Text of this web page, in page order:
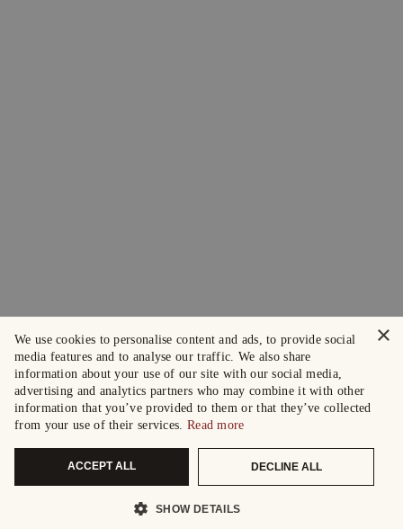
×
We use cookies to personalise content and ads, to provide social
media features and to analyse our traffic. We also share
information about your use of our site with our social media,
advertising and analytics partners who may combine it with other
information that you’ve provided to them or that they’ve collected
from your use of their services. Read more
ACCEPT ALL DECLINE ALL
SHOW DETAILS